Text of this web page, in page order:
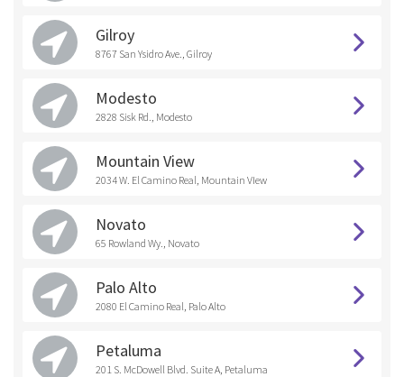
Gilroy
8767 San Ysidro Ave., Gilroy
Modesto
2828 Sisk Rd., Modesto
Mountain View
2034 W. El Camino Real, Mountain VIew
Novato
65 Rowland Wy., Novato
Palo Alto
2080 El Camino Real, Palo Alto
Petaluma
201 S. McDowell Blvd. Suite A, Petaluma